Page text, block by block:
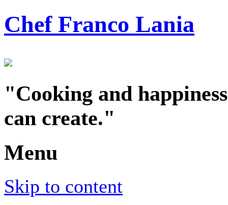
Chef Franco Lania
"Cooking and
can create."
Menu
Skip to content